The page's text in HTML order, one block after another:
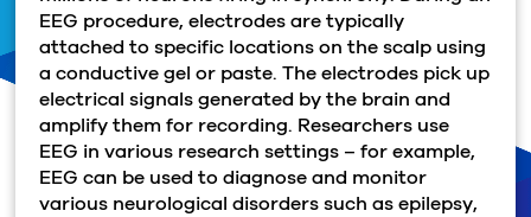
EEG procedure, electrodes are typically
attached to specific locations on the scalp using
a conductive gel or paste. The electrodes pick up
electrical signals generated by the brain and
amplify them for recording. Researchers use
EEG in various research settings – for example,
EEG can be used to diagnose and monitor
various neurological disorders such as epilepsy,